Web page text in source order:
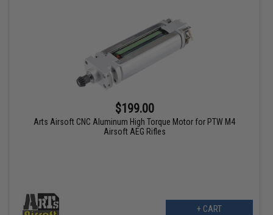
$199.00
Arts Airsoft CNC Aluminum High Torque Motor for PTW M4
Airsoft AEG Rifles
+ CART